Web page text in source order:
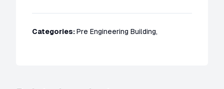
Categories:Pre Engineering Building,